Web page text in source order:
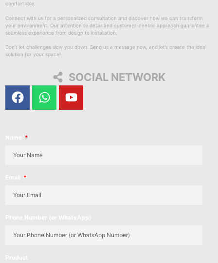
comfortable.
Connect with us for a personalized consultation and discover how we can transform
your environment. Our attention to detail and customer-centric approach guarantee a
seamless experience from design to installation.
Don’t let challenges slow you down. Send us a message now, and let’s create the ideal
solution for your space!
SOCIAL NETWORK